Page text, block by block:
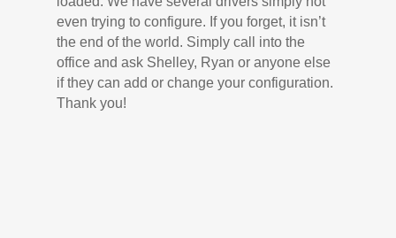
even trying to configure. If you forget, it isn’t
the end of the world. Simply call into the
office and ask Shelley, Ryan or anyone else
if they can add or change your configuration.
Thank you!